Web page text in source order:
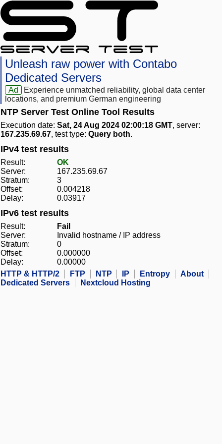
Unleash raw power with Contabo
Dedicated Servers
Ad
Experience unmatched reliability, global data center
locations, and premium German engineering
NTP Server Test Online Tool Results
Execution date: Sat, 24 Aug 2024 02:00:18 GMT, server:
167.235.69.67, test type: Query both.
IPv4 test results
Result:
OK
Server:
167.235.69.67
Stratum:
3
Offset:
0.004218
Delay:
0.03917
IPv6 test results
Result:
Fail
Server:
Invalid hostname / IP address
Stratum:
0
Offset:
0.000000
Delay:
0.00000
HTTP & HTTP/2
FTP NTP IP Entropy
About
Dedicated Servers
Nextcloud Hosting